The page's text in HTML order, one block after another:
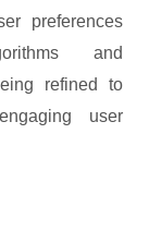
preferences
and
refined to
user